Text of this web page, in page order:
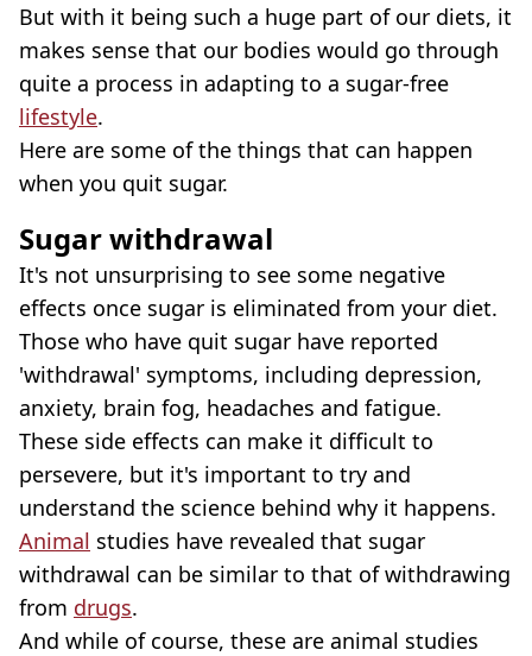
But with it being such a huge part of our diets, it
makes sense that our bodies would go through
quite a process in adapting to a sugar-free
lifestyle.
Here are some of the things that can happen
when you quit sugar.
Sugar withdrawal
It's not unsurprising to see some negative
effects once sugar is eliminated from your diet.
Those who have quit sugar have reported
'withdrawal' symptoms, including depression,
anxiety, brain fog, headaches and fatigue.
These side effects can make it difficult to
persevere, but it's important to try and
understand the science behind why it happens.
Animal studies have revealed that sugar
withdrawal can be similar to that of withdrawing
from drugs.
And while of course, these are animal studies